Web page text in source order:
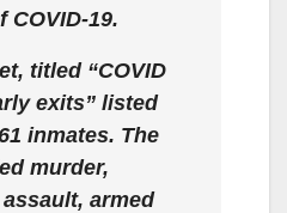
19.
titled “COVID
exits” listed
inmates. The
murder,
armed